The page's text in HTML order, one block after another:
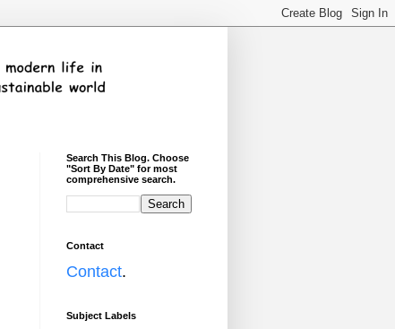
Search This Blog. Choose
"Sort By Date" for most
comprehensive search.
Contact
Contact.
Subject Labels